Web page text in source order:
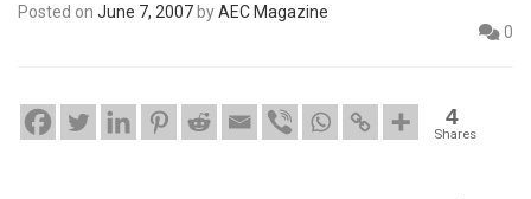
Posted on June 7, 2007 byAEC Magazine
0
4
Shares